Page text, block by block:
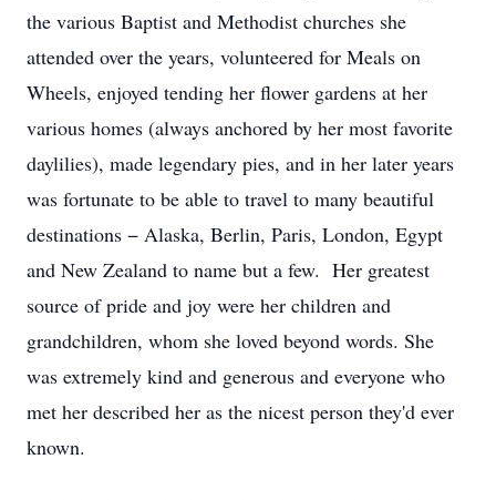
the various Baptist and Methodist churches she
attended over the years, volunteered for Meals on
Wheels, enjoyed tending her flower gardens at her
various homes (always anchored by her most favorite
daylilies), made legendary pies, and in her later years
was fortunate to be able to travel to many beautiful
destinations − Alaska, Berlin, Paris, London, Egypt
and New Zealand to name but a few. Her greatest
source of pride and joy were her children and
grandchildren, whom she loved beyond words. She
was extremely kind and generous and everyone who
met her described her as the nicest person they'd ever
known.